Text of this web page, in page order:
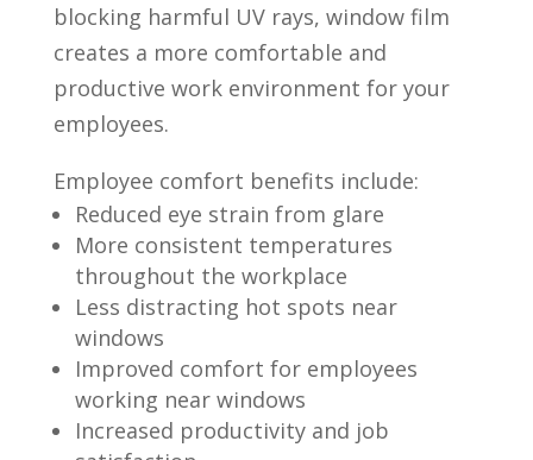
blocking harmful UV rays, window film
creates a more comfortable and
productive work environment for your
employees.
Employee comfort benefits include:
Reduced eye strain from glare
More consistent temperatures
throughout the workplace
Less distracting hot spots near
windows
Improved comfort for employees
working near windows
Increased productivity and job